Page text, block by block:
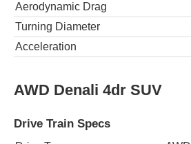
Aerodynamic Drag
Turning Diameter
Acceleration
AWD Denali 4dr SUV
Drive Train Specs